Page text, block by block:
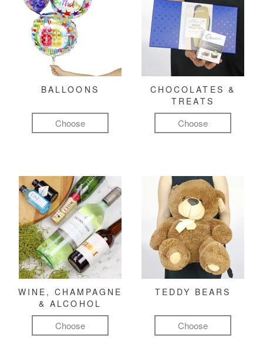
BALLOONS
Choose
CHOCOLATES &
TREATS
Choose
WINE, CHAMPAGNE
& ALCOHOL
Choose
TEDDY BEARS
Choose